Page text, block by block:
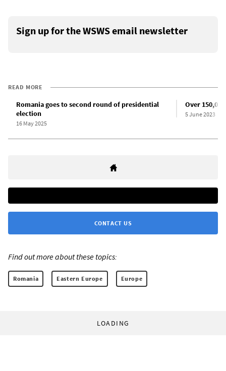
Sign up for the WSWS email newsletter
READ MORE
Romania goes to second round of presidential
election
16 May 2025
Over
5 June 2023
CONTACT US
Find out more about these topics:
Romania Eastern Europe Europe
LOADING